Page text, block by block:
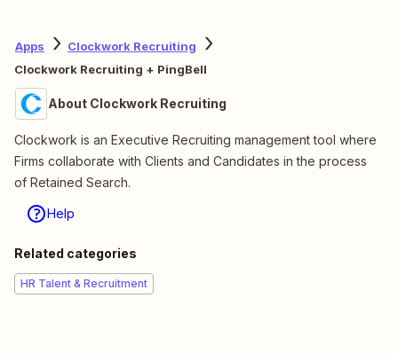
Apps
Clockwork Recruiting
Clockwork Recruiting + PingBell
About Clockwork Recruiting
Clockwork is an Executive Recruiting management tool where
Firms collaborate with Clients and Candidates in the process
of Retained Search.
Help
Related categories
HR Talent & Recruitment